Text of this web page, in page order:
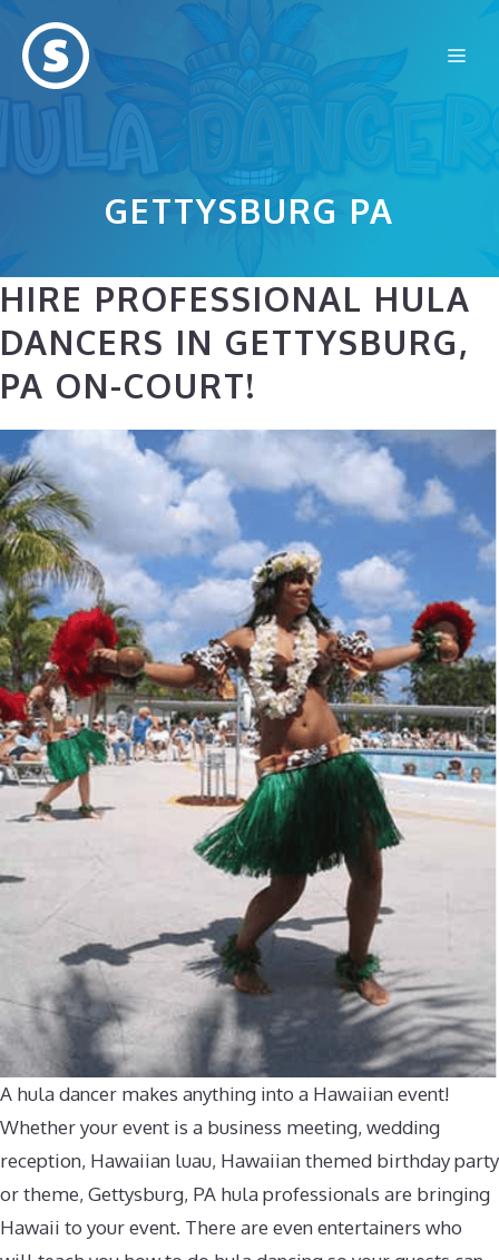
content
GETTYSBURG PA
HIRE PROFESSIONAL HULA
DANCERS IN GETTYSBURG,
PA ON-COURT!
A hula dancer makes anything into a Hawaiian event!
Whether your event is a business meeting, wedding
reception, Hawaiian luau, Hawaiian themed birthday party
or theme, Gettysburg, PA hula professionals are bringing
Hawaii to your event. There are even entertainers who